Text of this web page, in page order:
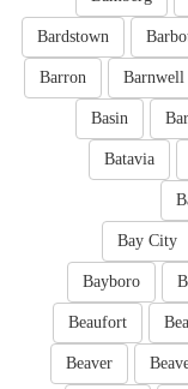
Bardstown
Barnwell
Barron
Basin
Batavia
Bay City
Bayboro
Beaufort
Beaver